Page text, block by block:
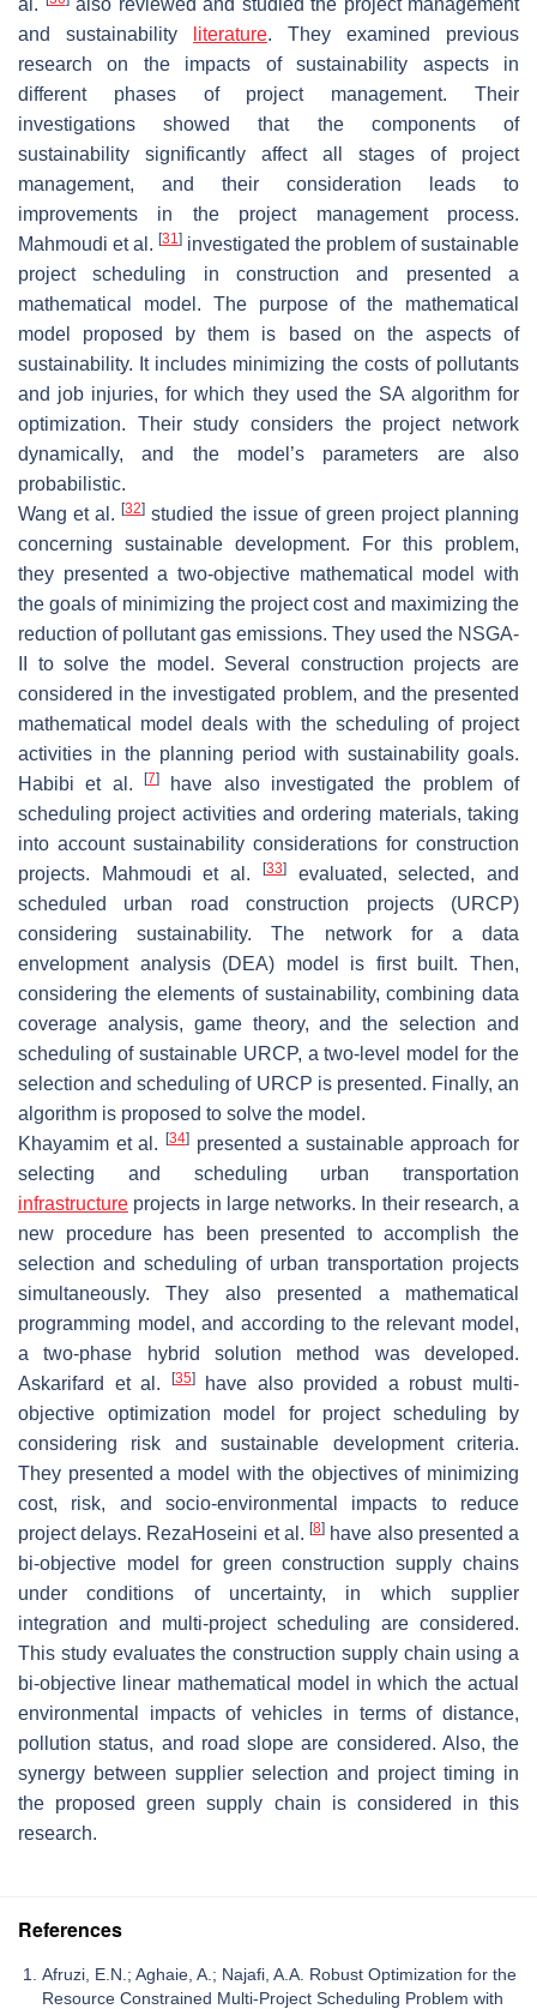
al.
also reviewed and studied the project management
and sustainability
literature. They examined previous
research on the impacts of sustainability aspects in
different phases of project management. Their
investigations showed that the components of
sustainability significantly affect all stages of project
management, and their consideration leads to
improvements in the project management process.
Mahmoudi et al. [31] investigated the problem of sustainable
project scheduling in construction and presented a
mathematical model. The purpose of the mathematical
model proposed by them is based on the aspects of
sustainability. It includes minimizing the costs of pollutants
and job injuries, for which they used the SA algorithm for
optimization. Their study considers the project network
dynamically, and the model’s parameters are also
probabilistic.
Wang et al.[32] studied the issue of green project planning
concerning sustainable development. For this problem,
they presented a two-objective mathematical model with
the goals of minimizing the project cost and maximizing the
reduction of pollutant gas emissions. They used the NSGA-
II to solve the model. Several construction projects are
considered in the investigated problem, and the presented
mathematical model deals with the scheduling of project
activities in the planning period with sustainability goals.
Habibi et al.
[7]
have also investigated the problem of
scheduling project activities and ordering materials, taking
into account sustainability considerations for construction
projects. Mahmoudi et al.
[33]evaluated, selected, and
scheduled urban road construction projects (URCP)
considering sustainability. The network for a data
envelopment analysis (DEA) model is first built. Then,
considering the elements of sustainability, combining data
coverage analysis, game theory, and the selection and
scheduling of sustainable URCP, a two-level model for the
selection and scheduling of URCP is presented. Finally, an
algorithm is proposed to solve the model.
Khayamim et al.
[34]presented a sustainable approach for
selecting and scheduling urban transportation
infrastructure projects in large networks. In their research, a
new procedure has been presented to accomplish the
selection and scheduling of urban transportation projects
simultaneously. They also presented a mathematical
programming model, and according to the relevant model,
a two-phase hybrid solution method was developed.
Askarifard et al.
[35]have also provided a robust multi-
objective optimization model for project scheduling by
considering risk and sustainable development criteria.
They presented a model with the objectives of minimizing
cost, risk, and socio-environmental impacts to reduce
project delays. RezaHoseini et al.[8] have also presented a
bi-objective model for green construction supply chains
under conditions of uncertainty, in which supplier
integration and multi-project scheduling are considered.
This study evaluates the construction supply chain using a
bi-objective linear mathematical model in which the actual
environmental impacts of vehicles in terms of distance,
pollution status, and road slope are considered. Also, the
synergy between supplier selection and project timing in
the proposed green supply chain is considered in this
research.
References
Afruzi, E.N.; Aghaie, A.; Najafi, A.A. Robust Optimization for the
Resource Constrained Multi-Project Scheduling Problem with